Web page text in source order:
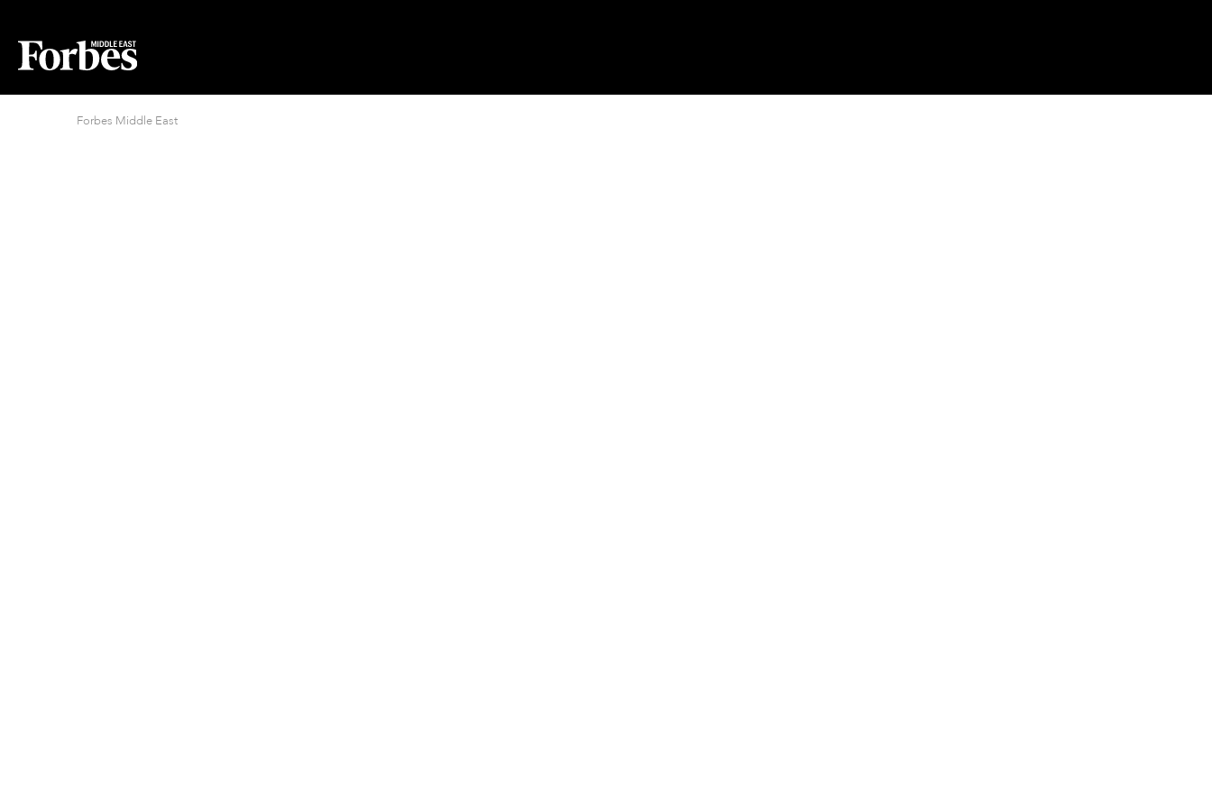
Forbes Middle East